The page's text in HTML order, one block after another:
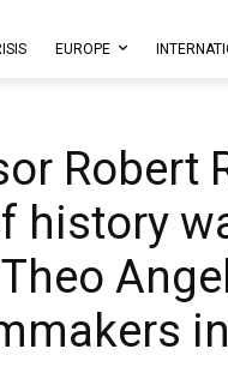
EUROPE
Robert
history